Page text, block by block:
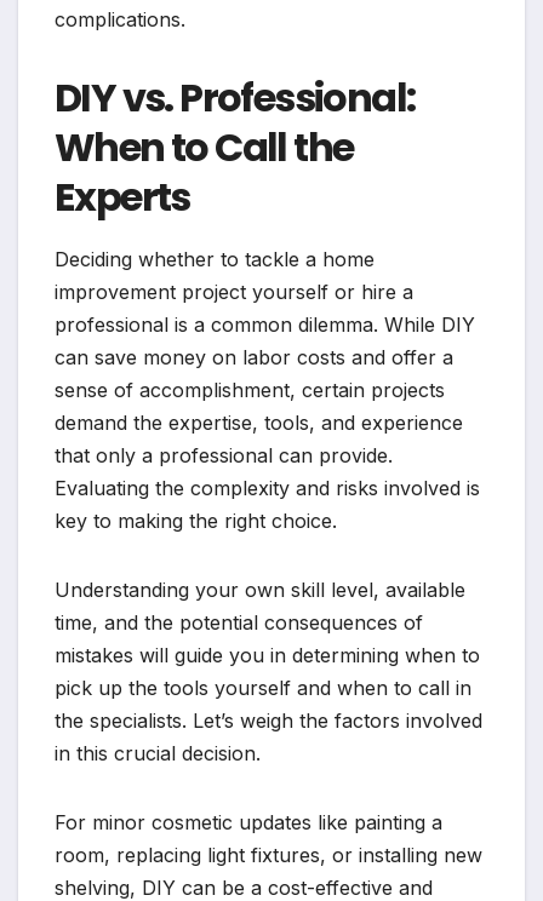
complications.
DIY vs. Professional:
When to Call the
Experts
Deciding whether to tackle a home
improvement project yourself or hire a
professional is a common dilemma. While DIY
can save money on labor costs and offer a
sense of accomplishment, certain projects
demand the expertise, tools, and experience
that only a professional can provide.
Evaluating the complexity and risks involved is
key to making the right choice.
Understanding your own skill level, available
time, and the potential consequences of
mistakes will guide you in determining when to
pick up the tools yourself and when to call in
the specialists. Let’s weigh the factors involved
in this crucial decision.
For minor cosmetic updates like painting a
room, replacing light fixtures, or installing new
shelving, DIY can be a cost-effective and